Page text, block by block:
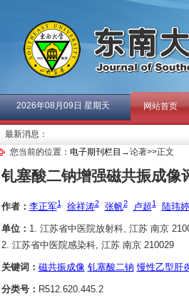
2026年08月09日 星期天 网站首页
最新消息：
您当前的位置： 电子期刊栏目 →论著>>正文
钆塞酸二钠增强磁共振成像
作者： 李正军1 徐祥涛2 张帆2 卢超1 陆玮婷
单位： 1. 江苏省中医院放射科, 江苏 南京
2. 江苏省中医院感染科, 江苏 南京 210029
关键词： 磁共振成像 钆塞酸二钠 慢性乙型肝
分类号： R512.620.445.2